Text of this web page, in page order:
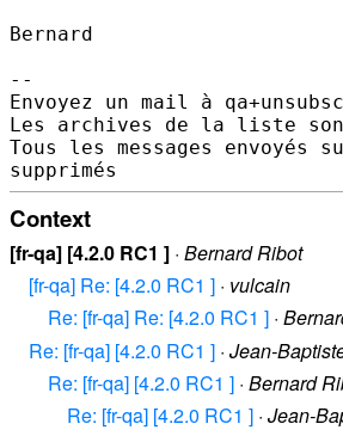
Bernard
--
Envoyez un mail à
Les archives de la liste
Tous les messages
Context
[fr-qa] [4.2.0 RC1 ] · Bernard Ribot
[fr-qa] Re: [4.2.0 RC1 ] · vulcain
Re: [fr-qa] Re: [4.2.0 RC1 ] ·
Re: [fr-qa] [4.2.0 RC1 ] · Jean-
Re: [fr-qa] [4.2.0 RC1 ] · Bernard
Re: [fr-qa] [4.2.0 RC1 ] · Jean-